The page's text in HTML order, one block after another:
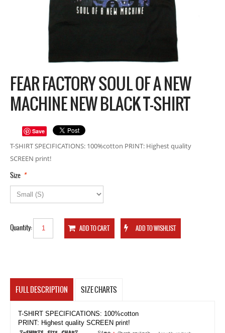
FEAR FACTORY SOUL OF A NEW
MACHINE NEW BLACK T-SHIRT
Save
T-SHIRT SPECIFICATIONS: 100%cotton PRINT: Highest quality
SCREEN print!
*
Size
Quantity:
FULL DESCRIPTION SIZE CHARTS
T-SHIRT SPECIFICATIONS: 100%cotton
PRINT: Highest quality SCREEN print!